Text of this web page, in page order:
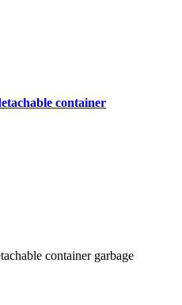
container
container garbage